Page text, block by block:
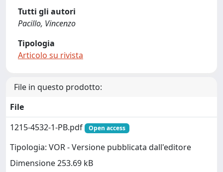
Tutti gli autori
Pacillo, Vincenzo
Tipologia
Articolo su rivista
File in questo prodotto:
File
1215-4532-1-PB.pdf
Open access
Tipologia: VOR - Versione pubblicata dall'editore
Dimensione 253.69 kB